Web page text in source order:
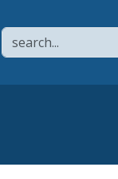
Search
channel
to RSS